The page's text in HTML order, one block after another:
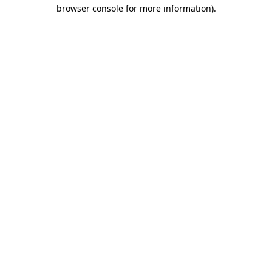
browser console for more information).